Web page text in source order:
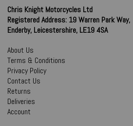
Chris Knight Motorcycles Ltd
Registered Address: 19 Warren Park Way,
Enderby, Leicestershire, LE19 4SA
About Us
Terms & Conditions
Privacy Policy
Contact Us
Returns
Deliveries
Account